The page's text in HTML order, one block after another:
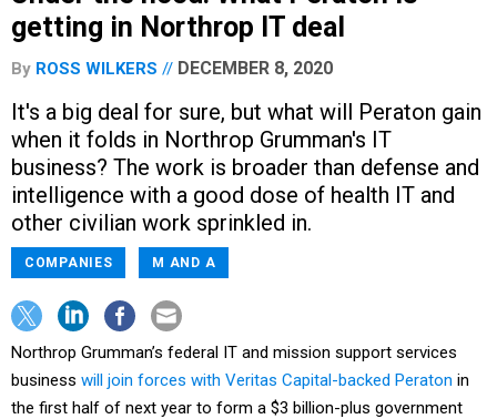
getting in Northrop IT deal
By ROSS WILKERS DECEMBER 8, 2020
It's a big deal for sure, but what will Peraton gain
when it folds in Northrop Grumman's IT
business? The work is broader than defense and
intelligence with a good dose of health IT and
other civilian work sprinkled in.
COMPANIES M AND A
Northrop Grumman’s federal IT and mission support services
business will join forces with Veritas Capital-backed Peraton in
the first half of next year to form a $3 billion-plus government